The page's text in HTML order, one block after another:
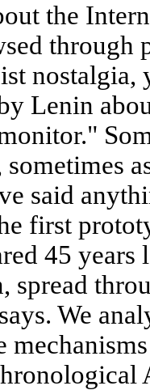
the
through
nostalgia,
Lenin
said
first
45 years
spread
We